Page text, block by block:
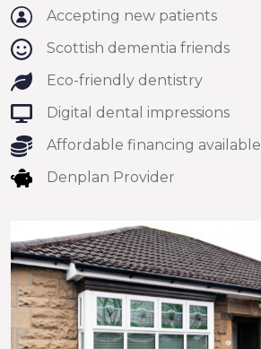
Accepting new patients
Scottish dementia friends
Eco-friendly dentistry
Digital dental impressions
Affordable financing available
Denplan Provider